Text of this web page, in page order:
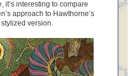
it’s interesting to compare
approach to Hawthorne’s
stylized version.